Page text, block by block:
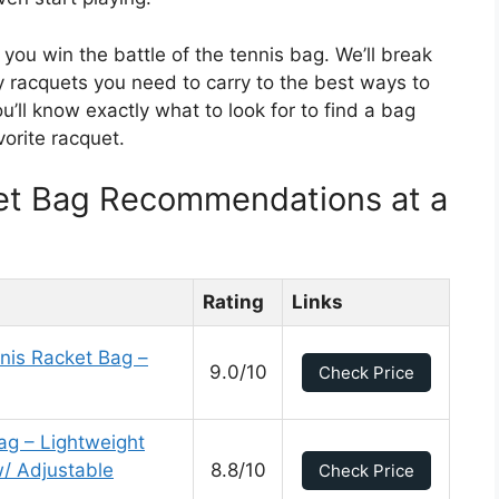
win the battle of the tennis bag. We’ll break
you need to carry to the best ways to
know exactly what to look for to find a bag
racquet.
Bag Recommendations at a
Rating Links
Racket Bag –
9.0/10 Check Price
– Lightweight
Adjustable
8.8/10 Check Price